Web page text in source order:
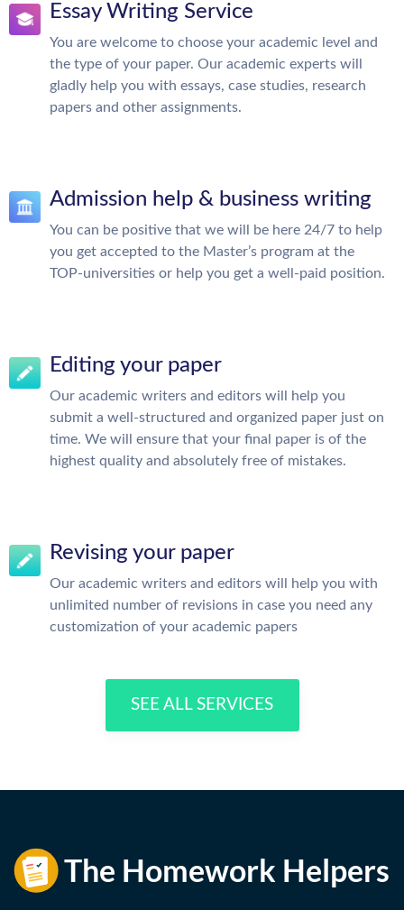
Essay Writing Service
You are welcome to choose your academic level and
the type of your paper. Our academic experts will
gladly help you with essays, case studies, research
papers and other assignments.
Admission help & business writing
You can be positive that we will be here 24/7 to help
you get accepted to the Master’s program at the
TOP-universities or help you get a well-paid position.
Editing your paper
Our academic writers and editors will help you
submit a well-structured and organized paper just on
time. We will ensure that your final paper is of the
highest quality and absolutely free of mistakes.
Revising your paper
Our academic writers and editors will help you with
unlimited number of revisions in case you need any
customization of your academic papers
SEE ALL SERVICES